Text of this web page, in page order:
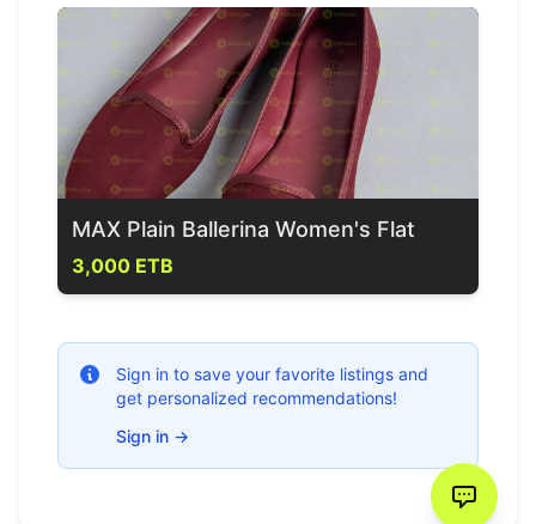
MAX Plain Ballerina Women's Flat
3,000 ETB
Sign in to save your favorite listings and
get personalized recommendations!
Sign in →